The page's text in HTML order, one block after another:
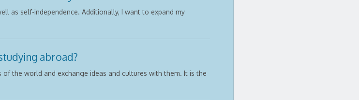
as self-independence. Additionally, I want to expand my
abroad?
the world and exchange ideas and cultures with them. It is the